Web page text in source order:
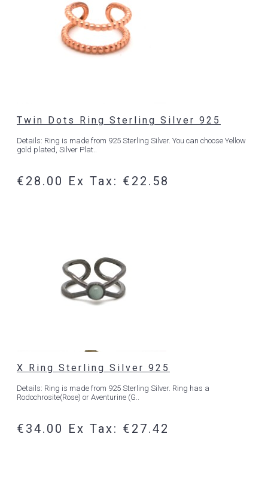
Twin Dots Ring Sterling Silver 925
Details: Ring is made from 925 Sterling Silver. You can choose Yellow
gold plated, Silver Plat..
€28.00 Ex Tax: €22.58
X Ring Sterling Silver 925
Details: Ring is made from 925 Sterling Silver. Ring has a
Rodochrosite(Rose) or Aventurine (G..
€34.00 Ex Tax: €27.42